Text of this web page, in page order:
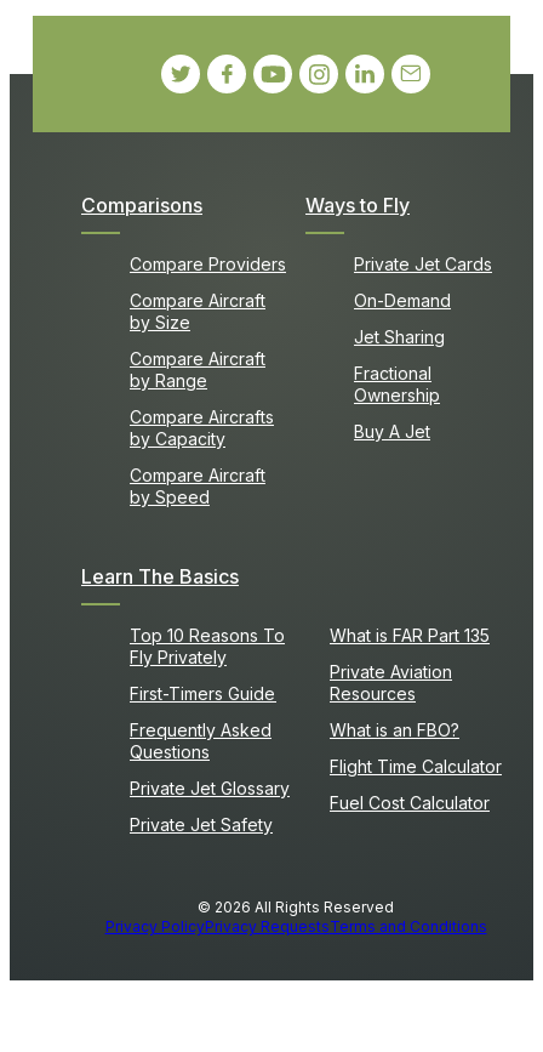
Comparisons
Compare Providers
Compare Aircraft
by Size
Compare Aircraft
by Range
Compare Aircrafts
by Capacity
Compare Aircraft
by Speed
Ways to Fly
Private Jet Cards
On-Demand
Jet Sharing
Fractional
Ownership
Buy A Jet
Learn The Basics
Top 10 Reasons To
Fly Privately
First-Timers Guide
Frequently Asked
Questions
Private Jet Glossary
Private Jet Safety
What is FAR Part 135
Private Aviation
Resources
What is an FBO?
Flight Time Calculator
Fuel Cost Calculator
© 2026 All Rights Reserved
Privacy PolicyPrivacy RequestsTerms and Conditions